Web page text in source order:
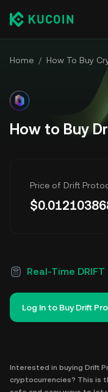
Home / How To Buy
How to Buy
Price of Drift
$
Real-Time
Log In to Buy Drift
Interested in buying Drift
cryptocurrencies? This is